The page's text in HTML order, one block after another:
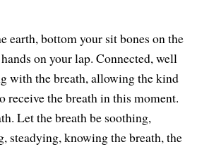
earth, bottom your sit bones on the
on your lap. Connected, well
with the breath, allowing the kind
receive the breath in this moment.
Let the breath be soothing,
steadying, knowing the breath, the